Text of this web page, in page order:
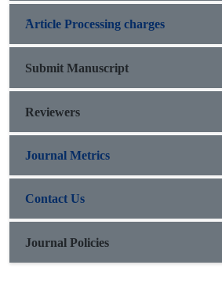
َArticle Processing charges
Submit Manuscript
Reviewers
Journal Metrics
Contact Us
Journal Policies